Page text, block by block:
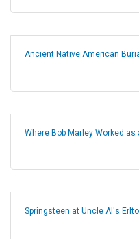
Ancient Native American
Where Bob Marley Worked as
Springsteen at Uncle Al's